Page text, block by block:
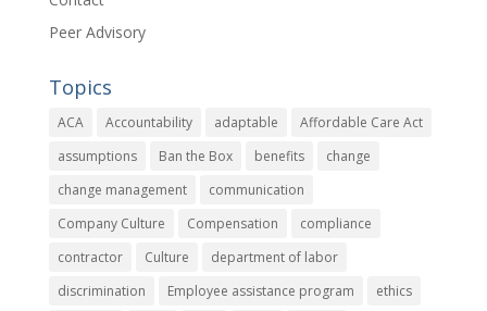
Peer Advisory
Topics
ACA Accountability adaptable
Affordable Care Act
assumptions
Ban the Box benefits
change
change management
communication
Company Culture
Compensation
compliance
contractor
Culture
department of labor
discrimination
Employee assistance program
ethics